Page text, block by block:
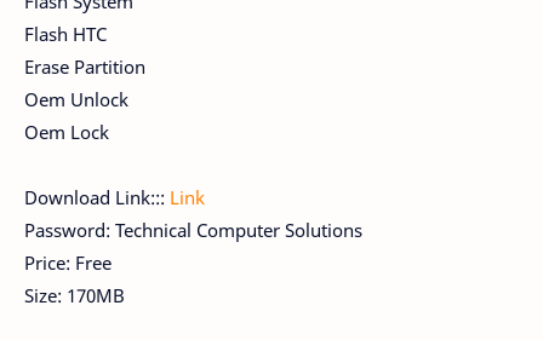
Flash HTC
Erase Partition
Oem Unlock
Oem Lock
Download Link::: Link
Password: Technical Computer Solutions
Price: Free
Size: 170MB